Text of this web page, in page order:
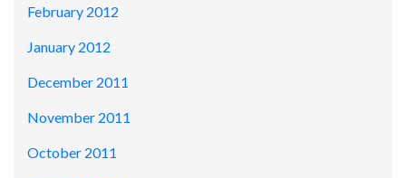
February 2012
January 2012
December 2011
November 2011
October 2011